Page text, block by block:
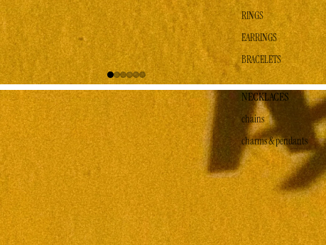
RINGS
EARRINGS
BRACELETS
NECKLACES
chains
charms & pendants